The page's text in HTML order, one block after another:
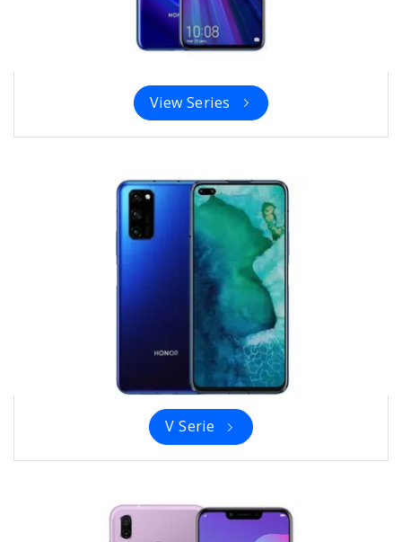
View Series
V Serie